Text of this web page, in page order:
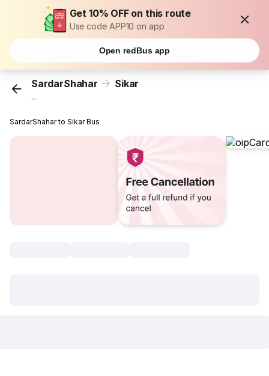
Get 10% OFF on this route
Use code APP10 on app
Open redBus app
SardarShahar Sikar
...
SardarShahar to Sikar Bus